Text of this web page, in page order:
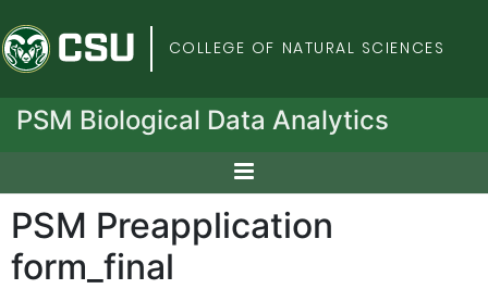
Colorado State
COLLEGE OF NATURAL SCIENCES
PSM Biological Data Analytics
PSM Preapplication
form_final